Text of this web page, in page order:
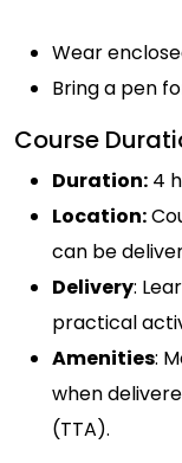
Wear
Bring a pen
Course
Duration: 4
Location:
can be
Delivery:
practical
Amenities:
when
(TTA).